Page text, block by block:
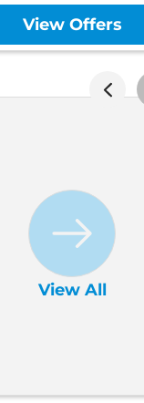
View Offers
View All